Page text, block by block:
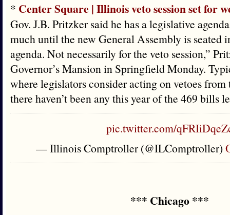
* Center Square | Illinois veto session set for
Gov. J.B. Pritzker said he has a legislative
much until the new General Assembly is seated
agenda. Not necessarily for the veto session,”
Governor’s Mansion in Springfield Monday.
where legislators consider acting on vetoes
there haven’t been any this year of the 469 bills
pic.twitter.com/
— Illinois Comptroller (@ILComptroller)
*** Chicago ***